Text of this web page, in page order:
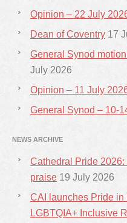
Opinion – 22 July
Dean of Coventry 17
General Synod
July 2026
Opinion – 11 July
General Synod – 10-
NEWS ARCHIVE
Cathedral Pride
praise 19 July 2026
CAI launches Pride in
LGBTQIA+ Inclusive